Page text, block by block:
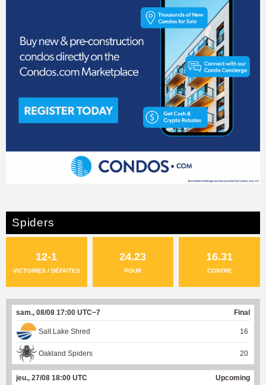
Spiders
12-1
VICTOIRES / DÉFAITES
24.23
POUR
16.31
CONTRE
sam., 08/08 17:00 UTC−7 Final
Salt Lake Shred 16
Oakland Spiders 20
jeu., 27/08 18:00 UTC Upcoming